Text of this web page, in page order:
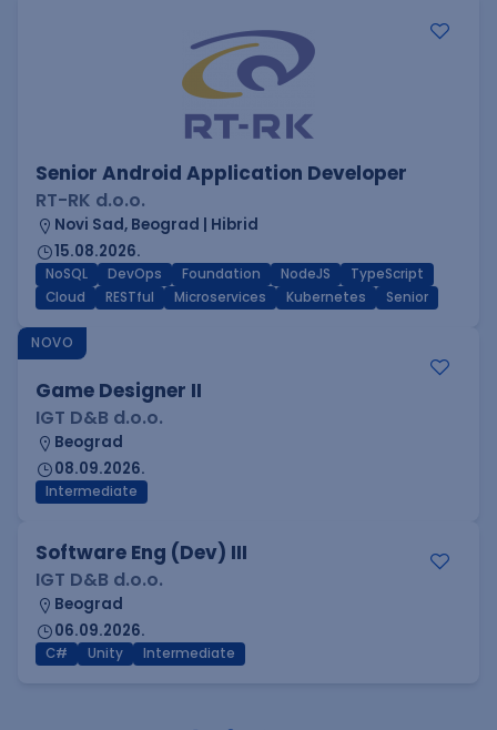
Senior Android Application Developer
RT-RK d.o.o.
Novi Sad, Beograd | Hibrid
15.08.2026.
NoSQL DevOps Foundation NodeJS
TypeScript
Cloud
RESTful Microservices Kubernetes Senior
NOVO
Game Designer II
IGT D&B d.o.o.
Beograd
08.09.2026.
Intermediate
Software Eng (Dev) III
IGT D&B d.o.o.
Beograd
06.09.2026.
C# Unity Intermediate